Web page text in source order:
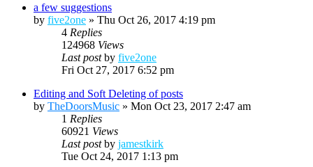
a few suggestions
by five2one » Thu Oct 26, 2017 4:19 pm
4 Replies
124968 Views
Last postby five2one
Fri Oct 27, 2017 6:52 pm
Editing and Soft Deleting of posts
by TheDoorsMusic » Mon Oct 23, 2017 2:47 am
1 Replies
60921 Views
Last postby jamestkirk
Tue Oct 24, 2017 1:13 pm